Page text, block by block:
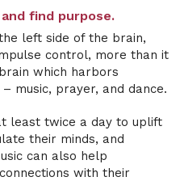
find purpose.
left side of the brain,
control, more than it
which harbors
music, prayer, and dance.
least twice a day to uplift
their minds, and
can also help
with their